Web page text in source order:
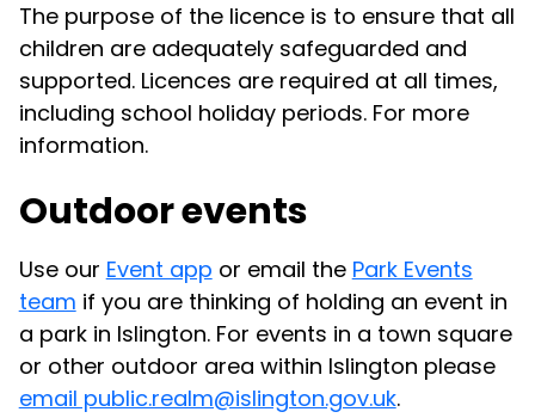
The purpose of the licence is to ensure that all
children are adequately safeguarded and
supported. Licences are required at all times,
including school holiday periods. For more
information.
Outdoor events
Use our Event app or email the Park Events
team if you are thinking of holding an event in
a park in Islington. For events in a town square
or other outdoor area within Islington please
email public.realm@islington.gov.uk.